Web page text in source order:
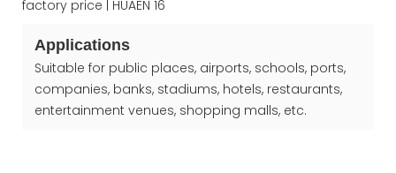
Applications
Suitable for public places, airports, schools, ports,
companies, banks, stadiums, hotels, restaurants,
entertainment venues, shopping malls, etc.